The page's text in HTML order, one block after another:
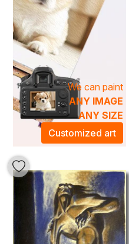
We can paint
ANY IMAGE
ANY SIZE
Customized art